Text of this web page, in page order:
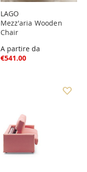
LAGO
Mezz'aria Wooden
Chair
A partire da
€541.00